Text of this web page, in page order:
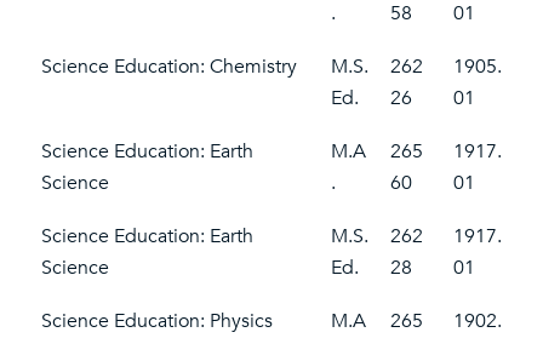
.
58
01
Science Education: Chemistry
M.S.
Ed.
262
26
1905.
01
Science Education: Earth
Science
M.A
.
265
60
1917.
01
Science Education: Earth
Science
M.S.
Ed.
262
28
1917.
01
Science Education: Physics
M.A
265
1902.